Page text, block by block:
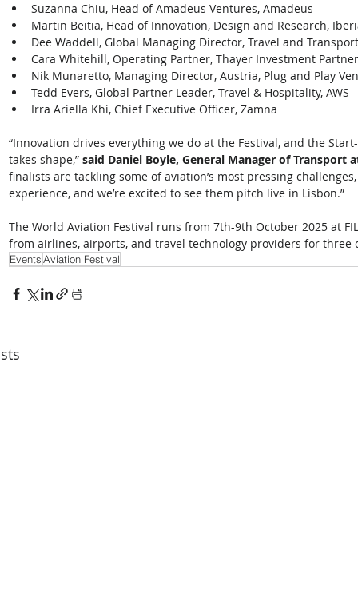
Suzanna Chiu, Head of Amadeus Ventures, Amadeus
Martin Beitia, Head of Innovation, Design and Research,
Dee Waddell, Global Managing Director, Travel and
Cara Whitehill, Operating Partner, Thayer Investment
Nik Munaretto, Managing Director, Austria, Plug and Play
Tedd Evers, Global Partner Leader, Travel & Hospitality, AWS
Irra Ariella Khi, Chief Executive Officer, Zamna
“Innovation drives everything we do at the Festival, and the
takes shape,” said Daniel Boyle, General Manager of Transport
finalists are tackling some of aviation’s most pressing
experience, and we’re excited to see them pitch live in Lisbon.”
The World Aviation Festival runs from 7th-9th October 2025 at
from airlines, airports, and travel technology providers for three
EventsAviation Festival